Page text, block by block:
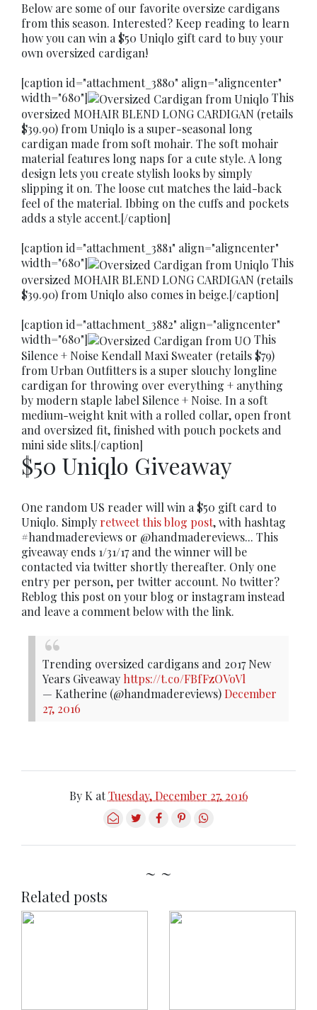
Below are some of our favorite oversize cardigans
from this season. Interested? Keep reading to learn
how you can win a $50 Uniqlo gift card to buy your
own oversized cardigan!
[caption id="attachment_3880" align="aligncenter"
width="680"]
This
oversized MOHAIR BLEND LONG CARDIGAN (retails
$39.90) from Uniqlo is a super-seasonal long
cardigan made from soft mohair. The soft mohair
material features long naps for a cute style. A long
design lets you create stylish looks by simply
slipping it on. The loose cut matches the laid-back
feel of the material. Ibbing on the cuffs and pockets
adds a style accent.[/caption]
[caption id="attachment_3881" align="aligncenter"
width="680"]
This
oversized MOHAIR BLEND LONG CARDIGAN (retails
$39.90) from Uniqlo also comes in beige.[/caption]
[caption id="attachment_3882" align="aligncenter"
width="680"]
This
Silence + Noise Kendall Maxi Sweater (retails $79)
from Urban Outfitters is a super slouchy longline
cardigan for throwing over everything + anything
by modern staple label Silence + Noise. In a soft
medium-weight knit with a rolled collar, open front
and oversized fit, finished with pouch pockets and
mini side slits.[/caption]
$50 Uniqlo Giveaway
One random US reader will win a $50 gift card to
Uniqlo. Simply retweet this blog post, with hashtag
#handmadereviews or @handmadereviews... This
giveaway ends 1/31/17 and the winner will be
contacted via twitter shortly thereafter. Only one
entry per person, per twitter account. No twitter?
Reblog this post on your blog or instagram instead
and leave a comment below with the link.
Trending oversized cardigans and 2017 New
Years Giveaway https://t.co/FBfFzOVoVl
— Katherine (@handmadereviews) December
27, 2016
By K atTuesday, December 27, 2016
~ ~
Related posts